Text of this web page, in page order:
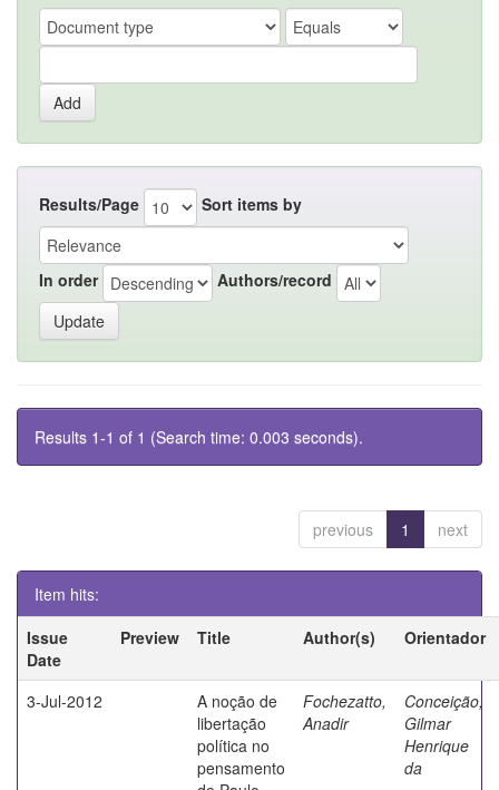
Results/Page Sort items by
In order Authors/record
Results 1-1 of 1 (Search time: 0.003 seconds).
previous 1 next
Item hits:
Issue
Date
Preview Title Author(s) Orientador
3-Jul-2012
A noção de
libertação
política no
pensamento
Fochezatto,
Anadir
Conceição,
Gilmar
Henrique
da